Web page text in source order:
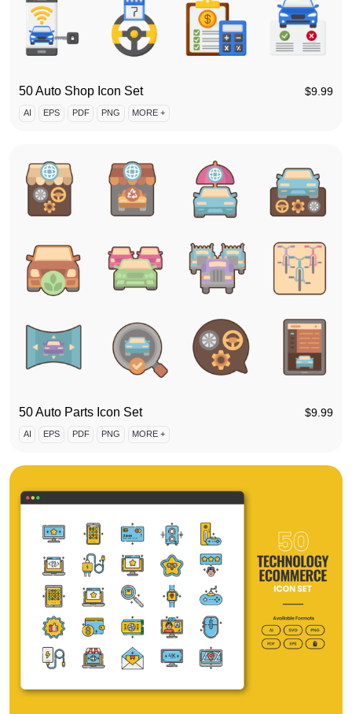
50 Auto Shop Icon Set $9.99
AI EPS PDF PNG MORE +
50 Auto Parts Icon Set $9.99
AI EPS PDF PNG MORE +